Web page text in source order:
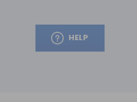
HELP